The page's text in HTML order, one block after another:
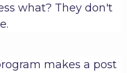
what? They don't
makes a post